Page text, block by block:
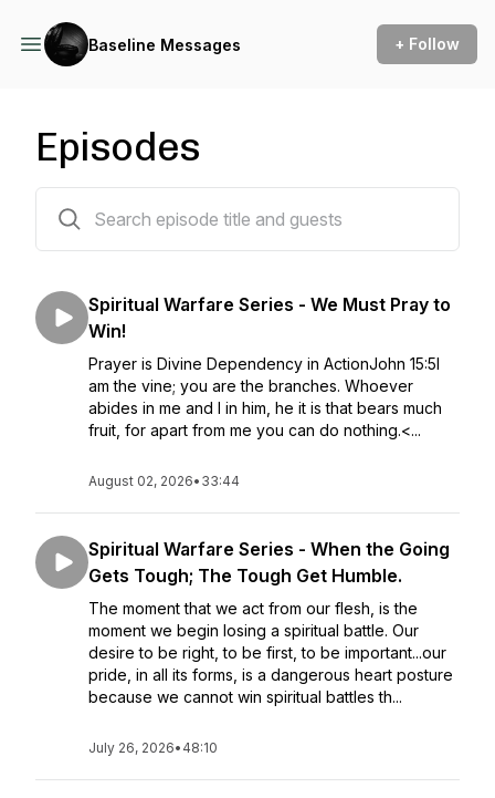
Baseline Messages + Follow
Episodes
Spiritual Warfare Series - We Must Pray to
Win!
Prayer is Divine Dependency in ActionJohn 15:5I
am the vine; you are the branches. Whoever
abides in me and I in him, he it is that bears much
fruit, for apart from me you can do nothing.<...
August 02, 2026• 33:44
Spiritual Warfare Series - When the Going
Gets Tough; The Tough Get Humble.
The moment that we act from our flesh, is the
moment we begin losing a spiritual battle. Our
desire to be right, to be first, to be important...our
pride, in all its forms, is a dangerous heart posture
because we cannot win spiritual battles th...
July 26, 2026• 48:10